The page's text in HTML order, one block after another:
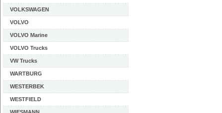
VOLKSWAGEN
VOLVO
VOLVO Marine
VOLVO Trucks
VW Trucks
WARTBURG
WESTERBEK
WESTFIELD